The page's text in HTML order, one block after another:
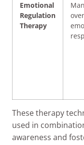
Emotional
Regulation
Therapy
These therapy
used in
awareness and